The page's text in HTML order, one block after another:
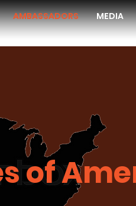
AMBASSADORS MEDIA
of